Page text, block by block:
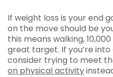
If weight loss is your end
on the move should be
this means walking,
great target. If you’re
consider trying to meet
on physical activity